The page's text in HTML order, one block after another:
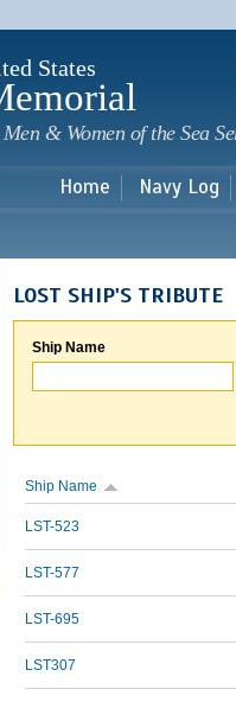
States
& Women of the Sea
Home Navy Log
LOST SHIP'S TRIBUTE
Ship Name
Ship Name
LST-523
LST-577
LST-695
LST307